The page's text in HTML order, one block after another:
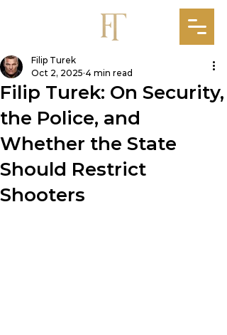
Filip Turek: On Security,
the Police, and
Whether the State
Should Restrict
Shooters
Filip Turek
Oct 2, 2025 4 min read